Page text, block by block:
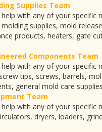
Supplies Team
with any of your specific
supplies, mold
products, heaters, gate
Components Team
with any of your specific
tips, screws, barrels,
general mold care
Team
with any of your specific
dryers, loaders,